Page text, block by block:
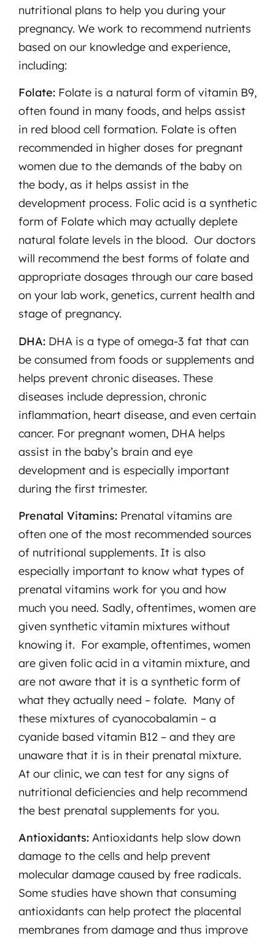
nutritional plans to help you during your
pregnancy. We work to recommend nutrients
based on our knowledge and experience,
including:
Folate: Folate is a natural form of vitamin B9,
often found in many foods, and helps assist
in red blood cell formation. Folate is often
recommended in higher doses for pregnant
women due to the demands of the baby on
the body, as it helps assist in the
development process. Folic acid is a synthetic
form of Folate which may actually deplete
natural folate levels in the blood. Our doctors
will recommend the best forms of folate and
appropriate dosages through our care based
on your lab work, genetics, current health and
stage of pregnancy.
DHA: DHA is a type of omega-3 fat that can
be consumed from foods or supplements and
helps prevent chronic diseases. These
diseases include depression, chronic
inflammation, heart disease, and even certain
cancer. For pregnant women, DHA helps
assist in the baby’s brain and eye
development and is especially important
during the first trimester.
Prenatal Vitamins: Prenatal vitamins are
often one of the most recommended sources
of nutritional supplements. It is also
especially important to know what types of
prenatal vitamins work for you and how
much you need. Sadly, oftentimes, women are
given synthetic vitamin mixtures without
knowing it. For example, oftentimes, women
are given folic acid in a vitamin mixture, and
are not aware that it is a synthetic form of
what they actually need – folate. Many of
these mixtures of cyanocobalamin – a
cyanide based vitamin B12 – and they are
unaware that it is in their prenatal mixture.
At our clinic, we can test for any signs of
nutritional deficiencies and help recommend
the best prenatal supplements for you.
Antioxidants: Antioxidants help slow down
damage to the cells and help prevent
molecular damage caused by free radicals.
Some studies have shown that consuming
antioxidants can help protect the placental
membranes from damage and thus improve